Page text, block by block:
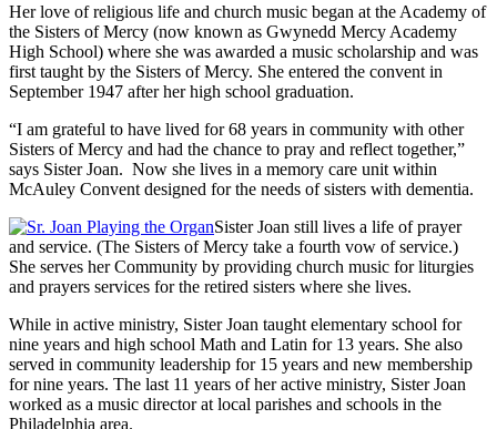
Her love of religious life and church music began at the Academy of
the Sisters of Mercy (now known as Gwynedd Mercy Academy
High School) where she was awarded a music scholarship and was
first taught by the Sisters of Mercy. She entered the convent in
September 1947 after her high school graduation.
“I am grateful to have lived for 68 years in community with other
Sisters of Mercy and had the chance to pray and reflect together,”
says Sister Joan. Now she lives in a memory care unit within
McAuley Convent designed for the needs of sisters with dementia.
Sister Joan still lives a life of prayer
and service. (The Sisters of Mercy take a fourth vow of service.)
She serves her Community by providing church music for liturgies
and prayers services for the retired sisters where she lives.
While in active ministry, Sister Joan taught elementary school for
nine years and high school Math and Latin for 13 years. She also
served in community leadership for 15 years and new membership
for nine years. The last 11 years of her active ministry, Sister Joan
worked as a music director at local parishes and schools in the
Philadelphia area.